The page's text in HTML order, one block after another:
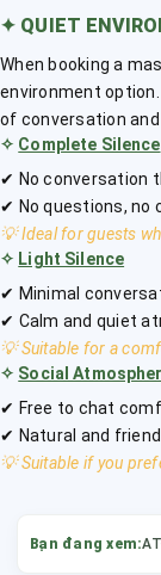
✦ QUIET
When booking a
environment
of conversation
✧ Complete Silence
✔ No conversation
✔ No questions, no
💡 Ideal for guests
✧ Light Silence
✔ Minimal
✔ Calm and quiet
💡 Suitable for a
✧ Social
✔ Free to chat
✔ Natural and
💡 Suitable if you
Bạn đang xem: